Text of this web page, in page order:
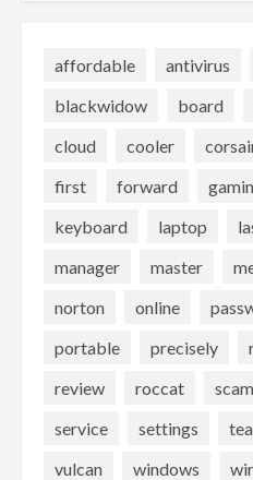
affordable antivirus
blackwidow
board
cloud
cooler
first
forward
keyboard
laptop
manager
master
norton
online
portable
precisely
review
roccat
service
settings
vulcan
windows